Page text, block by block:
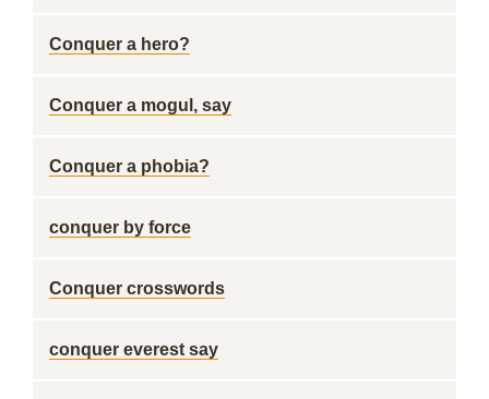
Conquer a hero?
Conquer a mogul, say
Conquer a phobia?
conquer by force
Conquer crosswords
conquer everest say